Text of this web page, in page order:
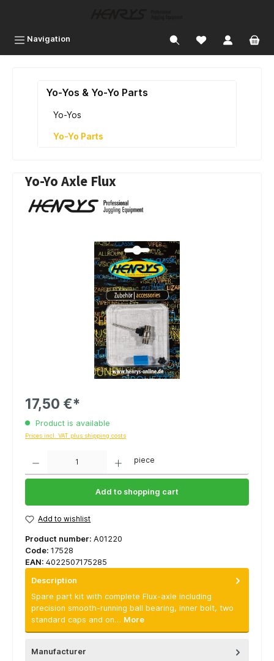
Navigation
Yo-Yos & Yo-Yo Parts
Yo-Yos
Yo-Yo Parts
Yo-Yo Axle Flux
17,50 €*
Product is available
Prices incl. VAT plus shipping costs
piece
Add to shopping cart
Add to wishlist
Product number: A01220
Code: 17528
EAN: 4022507175285
Description
Spare part kit with complete Flux-axle including
precision smooth-running ball bearing, inner bolt, two
standard caps and on… More
Manufacturer